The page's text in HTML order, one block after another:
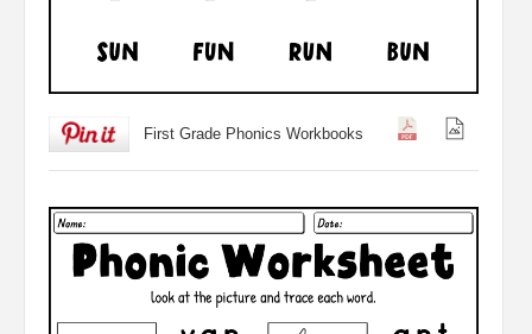
First Grade Phonics Workbooks